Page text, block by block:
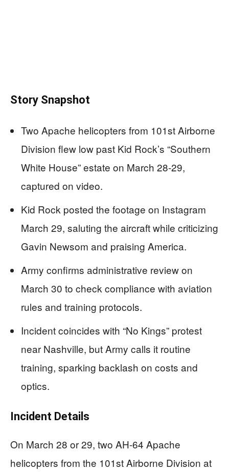
Story Snapshot
Two Apache helicopters from 101st Airborne
Division flew low past Kid Rock’s “Southern
White House” estate on March 28-29,
captured on video.
Kid Rock posted the footage on Instagram
March 29, saluting the aircraft while criticizing
Gavin Newsom and praising America.
Army confirms administrative review on
March 30 to check compliance with aviation
rules and training protocols.
Incident coincides with “No Kings” protest
near Nashville, but Army calls it routine
training, sparking backlash on costs and
optics.
Incident Details
On March 28 or 29, two AH-64 Apache
helicopters from the 101st Airborne Division at